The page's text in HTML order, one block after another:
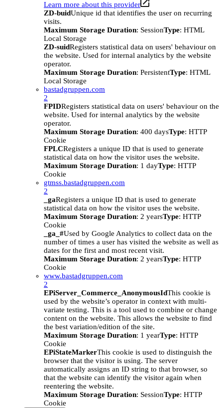
Learn more about this provider
ZD-buidUnique id that identifies the user on recurring
visits.
Maximum Storage Duration: SessionType: HTML
Local Storage
ZD-suidRegisters statistical data on users' behaviour on
the website. Used for internal analytics by the website
operator.
Maximum Storage Duration: PersistentType: HTML
Local Storage
bastadgruppen.com
2
FPIDRegisters statistical data on users' behaviour on the
website. Used for internal analytics by the website
operator.
Maximum Storage Duration: 400 daysType: HTTP
Cookie
FPLCRegisters a unique ID that is used to generate
statistical data on how the visitor uses the website.
Maximum Storage Duration: 1 dayType: HTTP
Cookie
gtmss.bastadgruppen.com
2
_gaRegisters a unique ID that is used to generate
statistical data on how the visitor uses the website.
Maximum Storage Duration: 2 yearsType: HTTP
Cookie
_ga_#Used by Google Analytics to collect data on the
number of times a user has visited the website as well as
dates for the first and most recent visit.
Maximum Storage Duration: 2 yearsType: HTTP
Cookie
www.bastadgruppen.com
2
EPiServer_Commerce_AnonymousIdThis cookie is
used by the website’s operator in context with multi-
variate testing. This is a tool used to combine or change
content on the website. This allows the website to find
the best variation/edition of the site.
Maximum Storage Duration: 1 yearType: HTTP
Cookie
EPiStateMarkerThis cookie is used to distinguish the
browser that the visitor is using. The server
automatically assigns an ID string to that browser, so
that the website can identify the visitor again when
reentering the website.
Maximum Storage Duration: SessionType: HTTP
Cookie